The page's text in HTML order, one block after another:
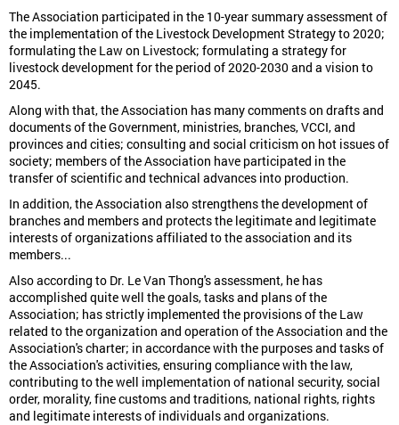
The Association participated in the 10-year summary assessment of
the implementation of the Livestock Development Strategy to 2020;
formulating the Law on Livestock; formulating a strategy for
livestock development for the period of 2020-2030 and a vision to
2045.
Along with that, the Association has many comments on drafts and
documents of the Government, ministries, branches, VCCI, and
provinces and cities; consulting and social criticism on hot issues of
society; members of the Association have participated in the
transfer of scientific and technical advances into production.
In addition, the Association also strengthens the development of
branches and members and protects the legitimate and legitimate
interests of organizations affiliated to the association and its
members...
Also according to Dr. Le Van Thong's assessment, he has
accomplished quite well the goals, tasks and plans of the
Association; has strictly implemented the provisions of the Law
related to the organization and operation of the Association and the
Association's charter; in accordance with the purposes and tasks of
the Association's activities, ensuring compliance with the law,
contributing to the well implementation of national security, social
order, morality, fine customs and traditions, national rights, rights
and legitimate interests of individuals and organizations.